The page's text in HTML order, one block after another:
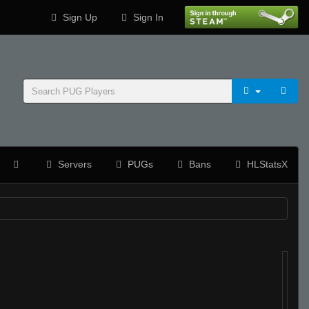
Sign Up Sign In
Servers PUGs Bans HLStatsX